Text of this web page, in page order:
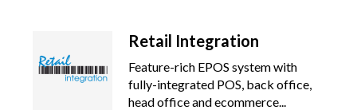
Retail Integration
Feature-rich EPOS system with
fully-integrated POS, back office,
head office and ecommerce...